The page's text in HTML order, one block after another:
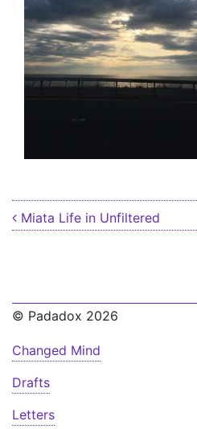
Post navigation
Miata Life in Unfiltered
© Padadox 2026
Changed Mind
Drafts
Letters